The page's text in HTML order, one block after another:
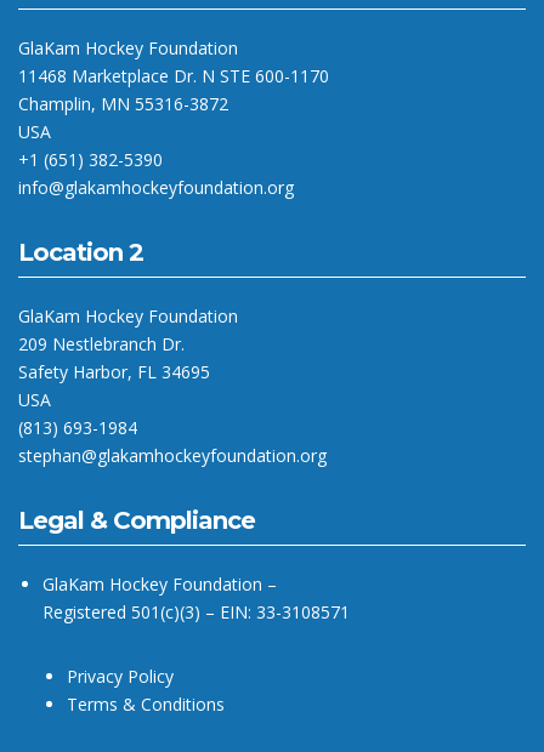
GlaKam Hockey Foundation
11468 Marketplace Dr. N STE 600-1170
Champlin, MN 55316-3872
USA
+1 (651) 382-5390
info@glakamhockeyfoundation.org
Location 2
GlaKam Hockey Foundation
209 Nestlebranch Dr.
Safety Harbor, FL 34695
USA
(813) 693-1984
stephan@glakamhockeyfoundation.org
Legal & Compliance
GlaKam Hockey Foundation –
Registered 501(c)(3) – EIN: 33-3108571
Privacy Policy
Terms & Conditions